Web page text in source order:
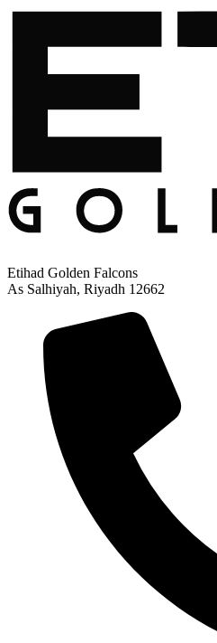
Etihad Golden Falcons
As Salhiyah, Riyadh 12662